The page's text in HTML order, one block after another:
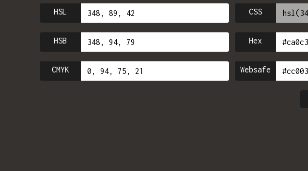
HSL CSS
HSB Hex
CMYK Websafe